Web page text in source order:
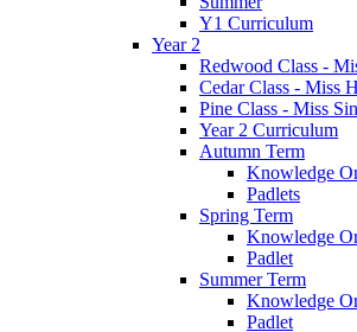
Y1 Curriculum
Year 2
Redwood Class -
Cedar Class - Miss
Pine Class - Miss
Year 2 Curriculum
Autumn Term
Knowledge
Padlets
Spring Term
Knowledge
Padlet
Summer Term
Knowledge
Padlet